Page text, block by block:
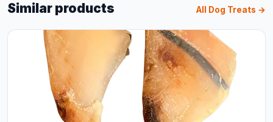
Similar products All Dog Treats →